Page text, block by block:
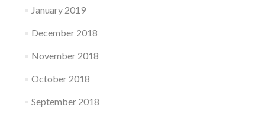
January 2019
December 2018
November 2018
October 2018
September 2018